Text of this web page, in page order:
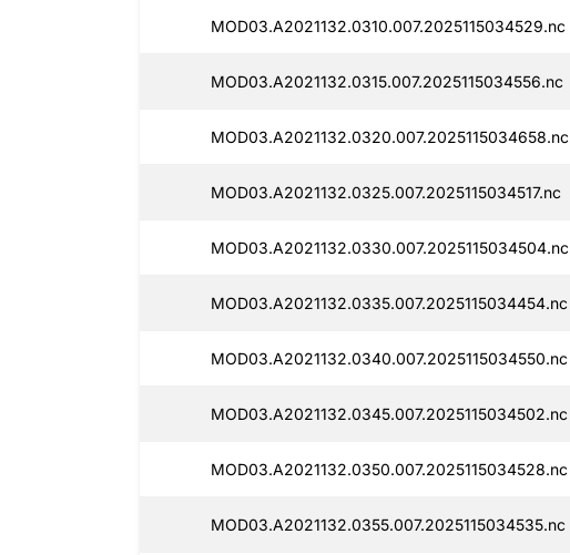
MOD03.A2021132.0310.007.2025115034529.nc
MOD03.A2021132.0315.007.2025115034556.nc
MOD03.A2021132.0320.007.2025115034658.nc
MOD03.A2021132.0325.007.2025115034517.nc
MOD03.A2021132.0330.007.2025115034504.nc
MOD03.A2021132.0335.007.2025115034454.nc
MOD03.A2021132.0340.007.2025115034550.nc
MOD03.A2021132.0345.007.2025115034502.nc
MOD03.A2021132.0350.007.2025115034528.nc
MOD03.A2021132.0355.007.2025115034535.nc